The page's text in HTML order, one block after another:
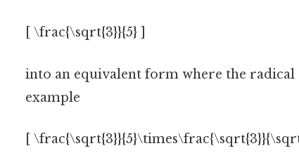
[ \frac{\sqrt{3}}{5} ]
into an equivalent form where the
example
[